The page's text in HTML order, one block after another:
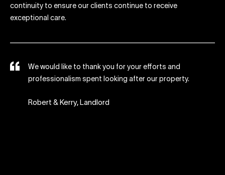
continuity to ensure our clients continue to receive
exceptional care.
We would like to thank you for your efforts and
professionalism spent looking after our property.
Robert & Kerry, Landlord